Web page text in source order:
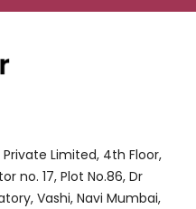
Limited, 4th Floor,
no. 17, Plot No.86, Dr
Vashi, Navi Mumbai,